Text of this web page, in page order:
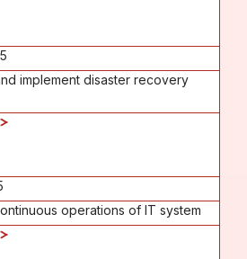
implement disaster recovery
operations of IT system